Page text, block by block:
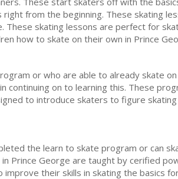
from the beginning. These skating
These skating lessons are perfect for
how to skate on their own in Prince
or who are able to already skate
continuing on to learning this. These
to introduce skaters to figure
the learn to skate program or can
Prince George are taught by cerified
their skills in skating the basics